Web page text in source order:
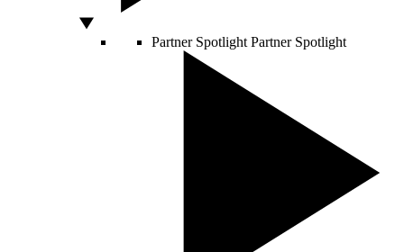
Partner Spotlight Partner Spotlight